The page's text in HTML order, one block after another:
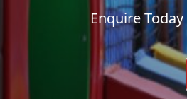
Enquire